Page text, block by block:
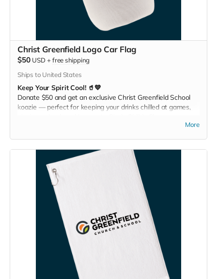
Christ Greenfield Logo Car Flag
$50 USD +free shipping
Ships to United States
Keep Your Spirit Cool! 🥤💙
Donate $50 and get an exclusive Christ Greenfield School
koozie — perfect for keeping your drinks chilled at games,
More